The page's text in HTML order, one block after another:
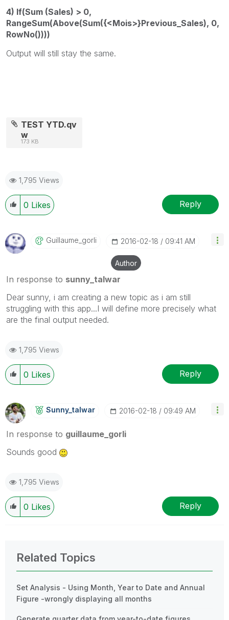
4) If(Sum (Sales) > 0,
RangeSum(Above(Sum({<Mois>}Previous_Sales), 0,
RowNo())))
Output will still stay the same.
TEST YTD.qv
w
173 KB
1,795 Views
0 Likes Reply
Guillaume_gorli ‎2016-02-18 09:41 AM
Author
In response to sunny_talwar
Dear sunny, i am creating a new topic as i am still
struggling with this app...I will define more precisely what
are the final output needed.
1,795 Views
0 Likes Reply
Sunny_talwar ‎2016-02-18 09:49 AM
In response to guillaume_gorli
Sounds good
1,795 Views
0 Likes Reply
Related Topics
Set Analysis - Using Month, Year to Date and Annual
Figure -wrongly displaying all months